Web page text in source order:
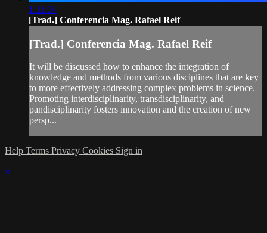
1:11:04
[Trad.] Conferencia Mag. Rafael Reif
[Trad.] Conferencia Mag. Rafael Reif
It will be discussed how to enhance the integration of
knowledge and methods from various disciplines that are key
to more effectively addressing complex problems in science.
Promoting interdisciplinarity, transdisciplinarity, and
pandisciplinarity fosters innovation and the creation of new
persp...
Help Terms Privacy Cookies Sign in
×